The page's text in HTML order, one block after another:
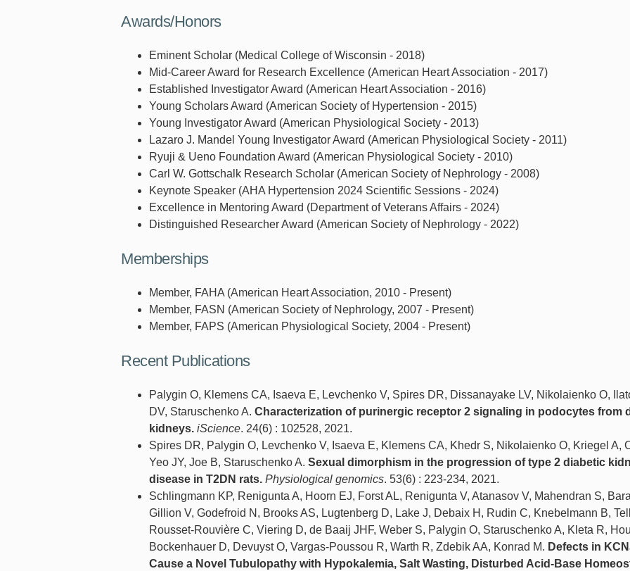
Awards/Honors
Eminent Scholar (Medical College of Wisconsin - 2018)
Mid-Career Award for Research Excellence (American Heart Association - 2017)
Established Investigator Award (American Heart Association - 2016)
Young Scholars Award (American Society of Hypertension - 2015)
Young Investigator Award (American Physiological Society - 2013)
Lazaro J. Mandel Young Investigator Award (American Physiological Society - 2011)
Ryuji & Ueno Foundation Award (American Physiological Society - 2010)
Carl W. Gottschalk Research Scholar (American Society of Nephrology - 2008)
Keynote Speaker (AHA Hypertension 2024 Scientific Sessions - 2024)
Excellence in Mentoring Award (Department of Veterans Affairs - 2024)
Distinguished Researcher Award (American Society of Nephrology - 2022)
Memberships
Member, FAHA (American Heart Association, 2010 - Present)
Member, FASN (American Society of Nephrology, 2007 - Present)
Member, FAPS (American Physiological Society, 2004 - Present)
Recent Publications
Palygin O, Klemens CA, Isaeva E, Levchenko V, Spires DR, Dissanayake LV, Nikolaienko O,
DV, Staruschenko A. Characterization of purinergic receptor 2 signaling in podocytes from
kidneys. iScience. 24(6) : 102528, 2021.
Spires DR, Palygin O, Levchenko V, Isaeva E, Klemens CA, Khedr S, Nikolaienko O, Kriegel A,
Yeo JY, Joe B, Staruschenko A. Sexual dimorphism in the progression of type 2 diabetic
disease in T2DN rats. Physiological genomics. 53(6) : 223-234, 2021.
Schlingmann KP, Renigunta A, Hoorn EJ, Forst AL, Renigunta V, Atanasov V, Mahendran S,
Gillion V, Godefroid N, Brooks AS, Lugtenberg D, Lake J, Debaix H, Rudin C, Knebelmann B,
Rousset-Rouvière C, Viering D, de Baaij JHF, Weber S, Palygin O, Staruschenko A, Kleta R,
Bockenhauer D, Devuyst O, Vargas-Poussou R, Warth R, Zdebik AA, Konrad M. Defects in
Cause a Novel Tubulopathy with Hypokalemia, Salt Wasting, Disturbed Acid-Base